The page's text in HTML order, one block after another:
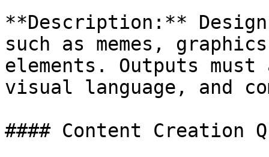
**Description:**
such as memes,
elements. Outputs
visual language, and
#### Content Creation